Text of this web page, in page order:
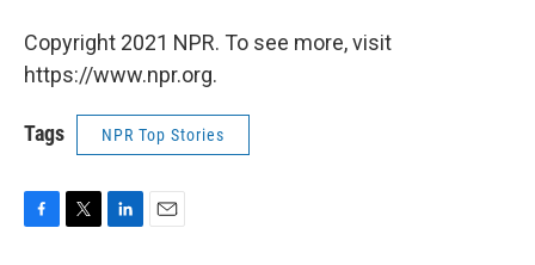
Copyright 2021 NPR. To see more, visit
https://www.npr.org.
Tags NPR Top Stories